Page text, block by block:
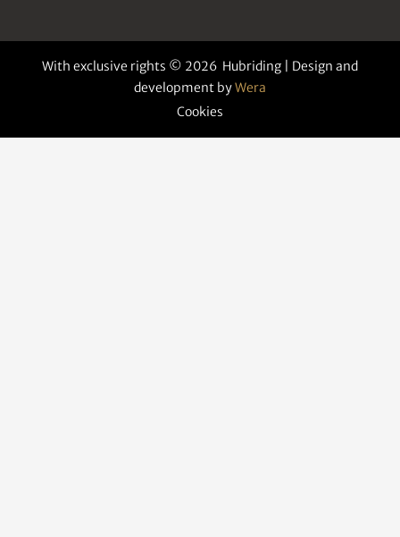
With exclusive rights © 2026 Hubriding | Design and
development byWera
Cookies